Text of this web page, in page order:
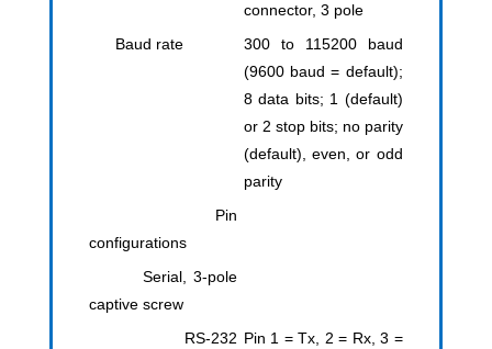
connector, 3 pole
Baud rate
300 to 115200 baud
(9600 baud = default);
8 data bits; 1 (default)
or 2 stop bits; no parity
(default), even, or odd
parity
Pin
configurations
Serial, 3-pole
captive screw
RS-232 Pin 1 = Tx, 2 = Rx, 3 =